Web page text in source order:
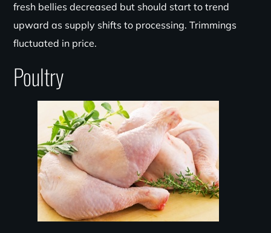
fresh bellies decreased but should start to trend
upward as supply shifts to processing. Trimmings
fluctuated in price.
Poultry